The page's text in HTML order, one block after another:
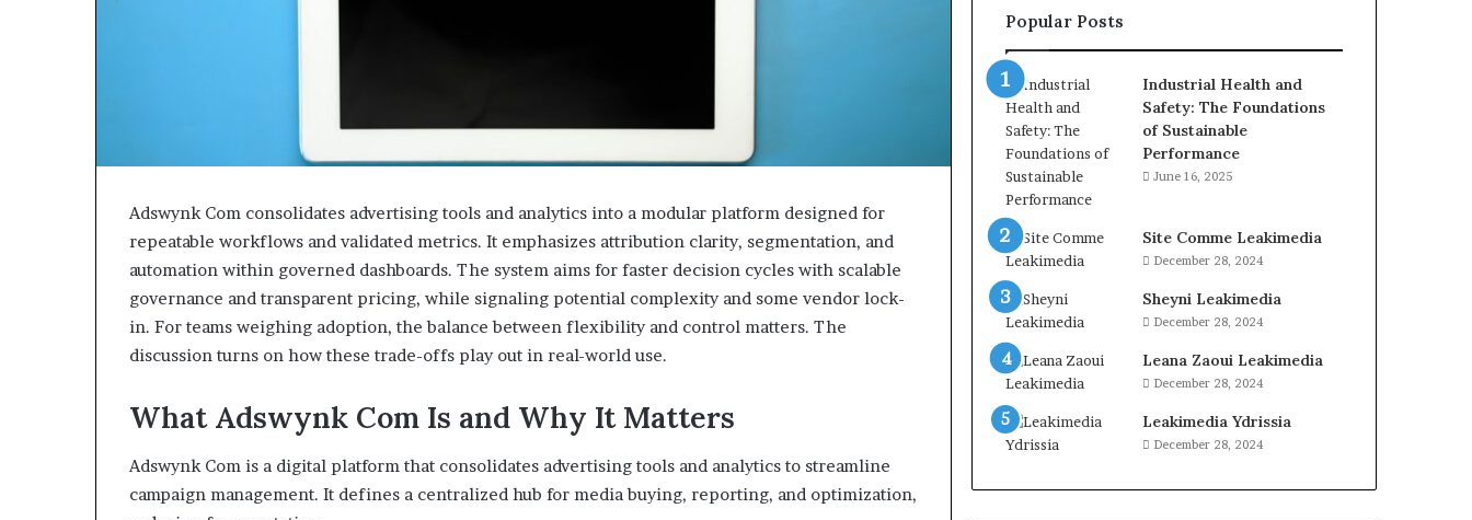
Adswynk Com consolidates advertising tools and analytics into a modular platform designed for
repeatable workflows and validated metrics. It emphasizes attribution clarity, segmentation, and
automation within governed dashboards. The system aims for faster decision cycles with scalable
governance and transparent pricing, while signaling potential complexity and some vendor lock-
in. For teams weighing adoption, the balance between flexibility and control matters. The
discussion turns on how these trade-offs play out in real-world use.
What Adswynk Com Is and Why It Matters
Adswynk Com is a digital platform that consolidates advertising tools and analytics to streamline
campaign management. It defines a centralized hub for media buying, reporting, and optimization,
Popular Posts
Industrial Health and
Safety: The Foundations
of Sustainable
Performance
June 16, 2025
Site Comme Leakimedia
December 28, 2024
Sheyni Leakimedia
December 28, 2024
Leana Zaoui Leakimedia
December 28, 2024
Leakimedia Ydrissia
December 28, 2024